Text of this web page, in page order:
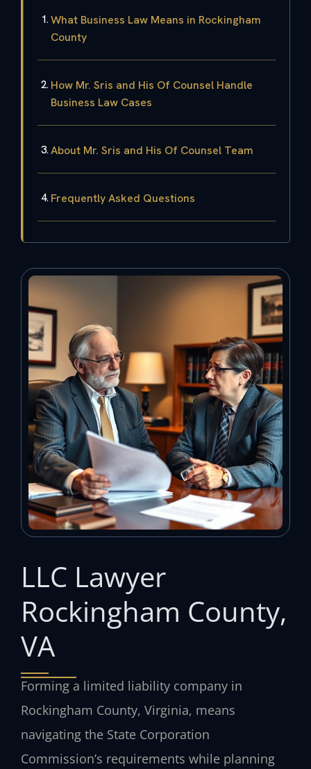
What Business Law Means in Rockingham
County
How Mr. Sris and His Of Counsel Handle
Business Law Cases
About Mr. Sris and His Of Counsel Team
Frequently Asked Questions
LLC Lawyer
Rockingham County,
VA
Forming a limited liability company in
Rockingham County, Virginia, means
navigating the State Corporation
Commission’s requirements while planning